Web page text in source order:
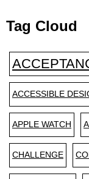
Tag Cloud
ACCESSIBLE
APPLE WATCH
CHALLENGE